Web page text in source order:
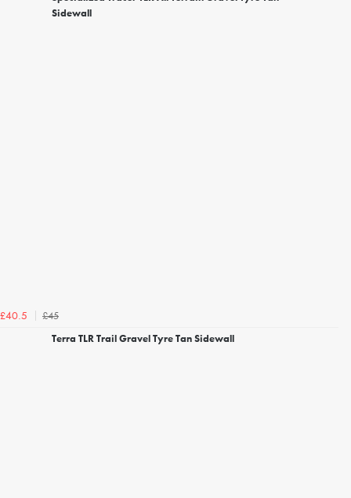
Sidewall
£40.5
£45
Terra TLR Trail Gravel Tyre Tan Sidewall